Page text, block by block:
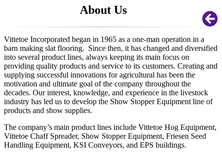
About Us
Vittetoe Incorporated began in 1965 as a one-man operation in a
barn making slat flooring. Since then, it has changed and diversified
into several product lines, always keeping its main focus on
providing quality products and service to its customers. Creating and
supplying successful innovations for agricultural has been the
motivation and ultimate goal of the company throughout the
decades. Our interest, knowledge, and experience in the livestock
industry has led us to develop the Show Stopper Equipment line of
products and show supplies.
The company’s main product lines include Vittetoe Hog Equipment,
Vittetoe Chaff Spreader, Show Stopper Equipment, Friesen Seed
Handling Equipment, KSI Conveyors, and EPS buildings.